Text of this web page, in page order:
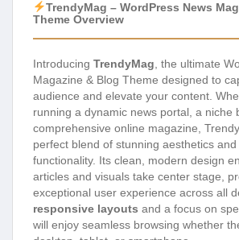
TrendyMag – WordPress News
Theme Overview
Introducing TrendyMag , the ultimate
Magazine & Blog Theme designed to
audience and elevate your content.
running a dynamic news portal, a niche
comprehensive online magazine,
perfect blend of stunning aesthetics
functionality. Its clean, modern design
articles and visuals take center stage,
exceptional user experience across all
responsive layouts and a focus on
will enjoy seamless browsing whether